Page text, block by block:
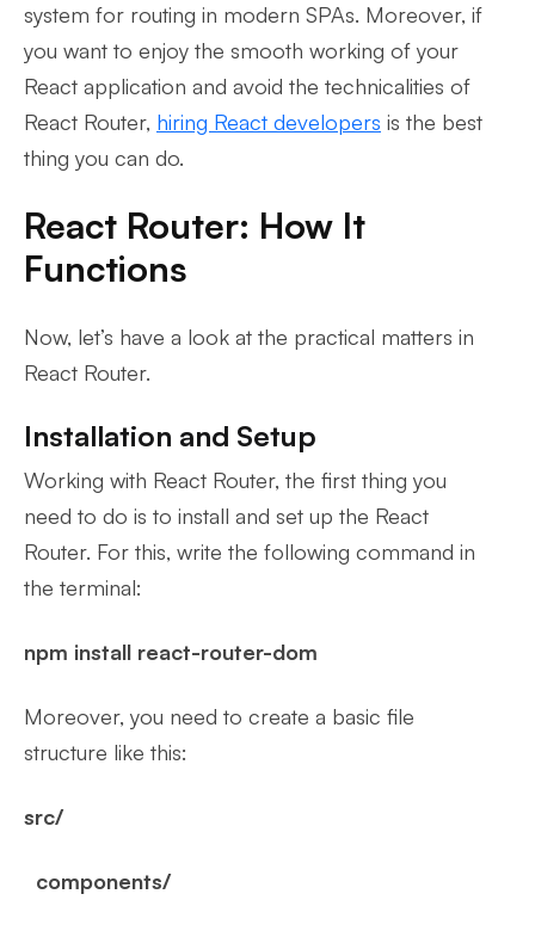
system for routing in modern SPAs. Moreover, if
you want to enjoy the smooth working of your
React application and avoid the technicalities of
React Router, hiring React developers is the best
thing you can do.
React Router: How It
Functions
Now, let’s have a look at the practical matters in
React Router.
Installation and Setup
Working with React Router, the first thing you
need to do is to install and set up the React
Router. For this, write the following command in
the terminal:
npm install react-router-dom
Moreover, you need to create a basic file
structure like this:
src/
components/